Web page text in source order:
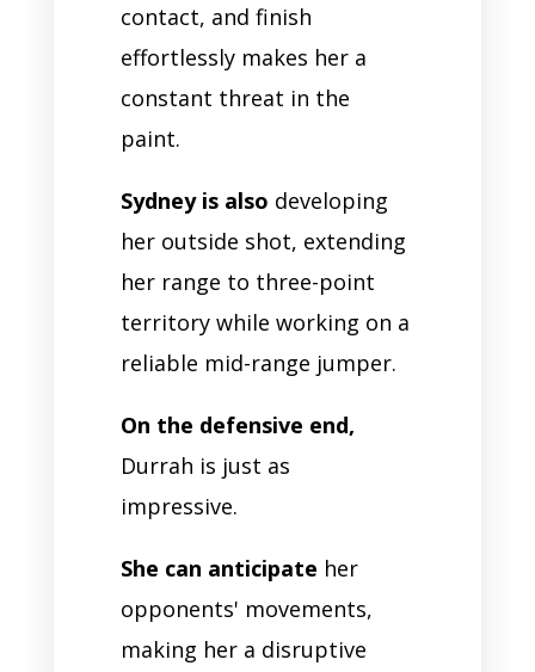
contact, and finish
effortlessly makes her a
constant threat in the
paint.
Sydney is also developing
her outside shot, extending
her range to three-point
territory while working on a
reliable mid-range jumper.
On the defensive end,
Durrah is just as
impressive.
She can anticipate her
opponents' movements,
making her a disruptive